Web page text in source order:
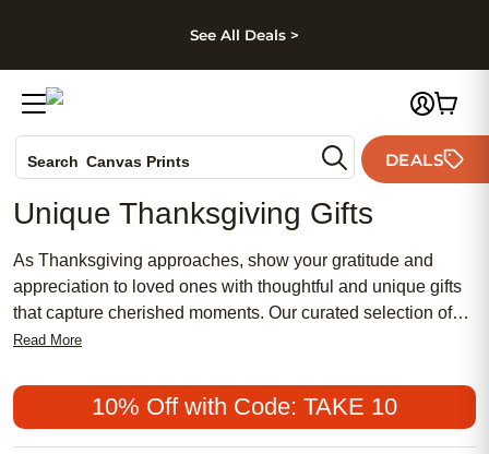
Skip to footer
See All Deals >
Search Canvas Prints
Holiday Cards
Wedding Invites
DEALS
Unique Thanksgiving Gifts
As Thanksgiving approaches, show your gratitude and
appreciation to loved ones with thoughtful and unique gifts
that capture cherished moments. Our curated selection of
Thanksgiving gifts offers a range of personalized options
custom photo books filled with memories to festive home
decor pieces, find something special to make this holiday
season one to remember. Browse through our collection
Read More
10% Off with Code: TAKE 10